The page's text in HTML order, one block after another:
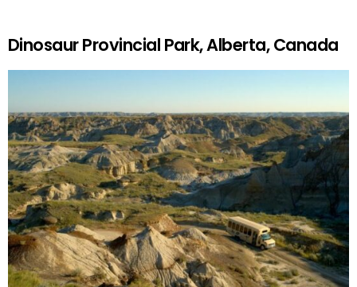
Dinosaur Provincial Park, Alberta, Canada